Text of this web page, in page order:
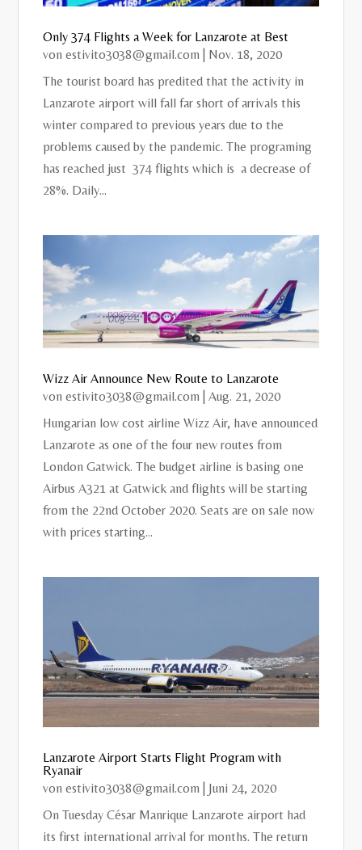
Only 374 Flights a Week for Lanzarote at Best
vonestivito3038@gmail.com
Nov. 18, 2020
The tourist board has predited that the activity in
Lanzarote airport will fall far short of arrivals this
winter compared to previous years due to the
problems caused by the pandemic. The programing
has reached just 374 flights which is a decrease of
28%. Daily...
Wizz Air Announce New Route to Lanzarote
vonestivito3038@gmail.com |Aug. 21, 2020
Hungarian low cost airline Wizz Air, have announced
Lanzarote as one of the four new routes from
London Gatwick. The budget airline is basing one
Airbus A321 at Gatwick and flights will be starting
from the 22nd October 2020. Seats are on sale now
with prices starting...
Lanzarote Airport Starts Flight Program with
Ryanair
vonestivito3038@gmail.com
Juni 24, 2020
On Tuesday César Manrique Lanzarote airport had
its first international arrival for months. The return